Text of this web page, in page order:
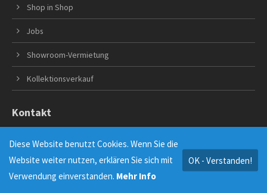
Shop in Shop
Jobs
Showroom-Vermietung
Kollektionsverkauf
Kontakt
Andreas Everke
Merziger Str. 21
40476 Düsseldorf
Diese Website benutzt Cookies. Wenn Sie die
Website weiter nutzen, erklären Sie sich mit
Verwendung einverstanden. Mehr Info
OK - Verstanden!